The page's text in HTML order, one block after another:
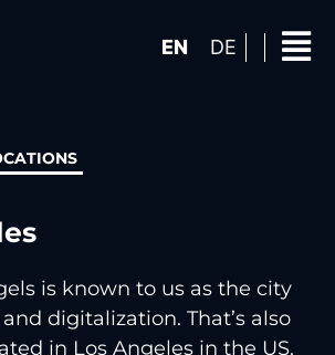
EN DE
is known to us as the city
digitalization. That’s also
in Los Angeles in the US.